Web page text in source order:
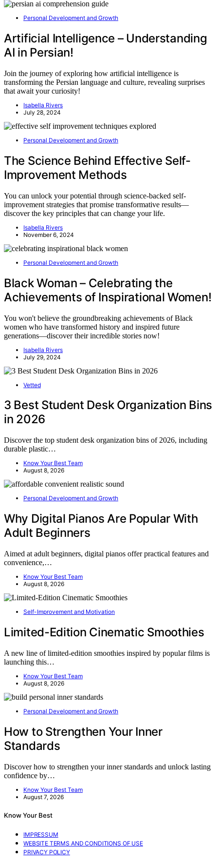
Personal Development and Growth
Artificial Intelligence – Understanding
AI in Persian!
Join the journey of exploring how artificial intelligence is
transforming the Persian language and culture, revealing surprises
that await your curiosity!
Isabella Rivers
July 28, 2024
Personal Development and Growth
The Science Behind Effective Self-
Improvement Methods
You can unlock your potential through science-backed self-
improvement strategies that promise transformative results—
discover the key principles that can change your life.
Isabella Rivers
November 6, 2024
Personal Development and Growth
Black Woman – Celebrating the
Achievements of Inspirational Women!
You won't believe the groundbreaking achievements of Black
women who have transformed history and inspired future
generations—discover their incredible stories now!
Isabella Rivers
July 29, 2024
Vetted
3 Best Student Desk Organization Bins
in 2026
Discover the top student desk organization bins of 2026, including
durable plastic…
Know Your Best Team
August 8, 2026
Personal Development and Growth
Why Digital Pianos Are Popular With
Adult Beginners
Aimed at adult beginners, digital pianos offer practical features and
convenience,…
Know Your Best Team
August 8, 2026
Self-Improvement and Motivation
Limited-Edition Cinematic Smoothies
A new line of limited-edition smoothies inspired by popular films is
launching this…
Know Your Best Team
August 8, 2026
Personal Development and Growth
How to Strengthen Your Inner
Standards
Discover how to strengthen your inner standards and unlock lasting
confidence by…
Know Your Best Team
August 7, 2026
Know Your Best
IMPRESSUM
WEBSITE TERMS AND CONDITIONS OF USE
PRIVACY POLICY